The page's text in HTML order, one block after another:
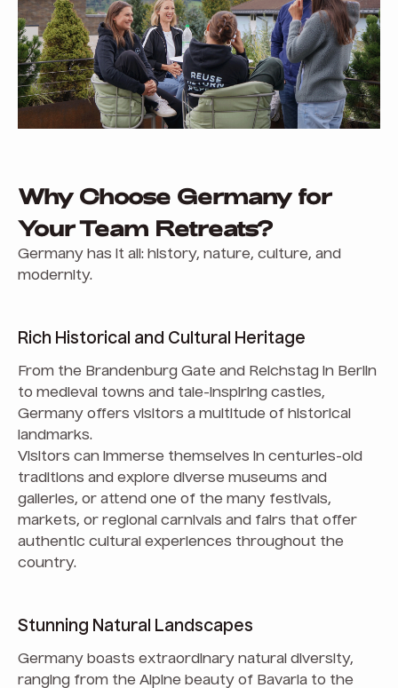
Why Choose Germany for
Your Team Retreats?
Germany has it all: history, nature, culture, and
modernity.
Rich Historical and Cultural Heritage
From the Brandenburg Gate and Reichstag in Berlin
to medieval towns and tale-inspiring castles,
Germany offers visitors a multitude of historical
landmarks.
Visitors can immerse themselves in centuries-old
traditions and explore diverse museums and
galleries, or attend one of the many festivals,
markets, or regional carnivals and fairs that offer
authentic cultural experiences throughout the
country.
Stunning Natural Landscapes
Germany boasts extraordinary natural diversity,
ranging from the Alpine beauty of Bavaria to the